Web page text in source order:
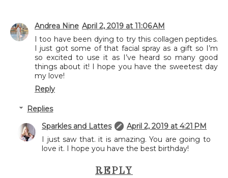
Andrea Nine April 2, 2019 at 11:06 AM
I too have been dying to try this collagen peptides.
I just got some of that facial spray as a gift so I’m
so excited to use it as I’ve heard so many good
things about it! I hope you have the sweetest day
my love!
Reply
Replies
Sparkles and Lattes
April 2, 2019 at 4:21 PM
I just saw that. it is amazing. You are going to
love it. I hope you have the best birthday!
REPLY